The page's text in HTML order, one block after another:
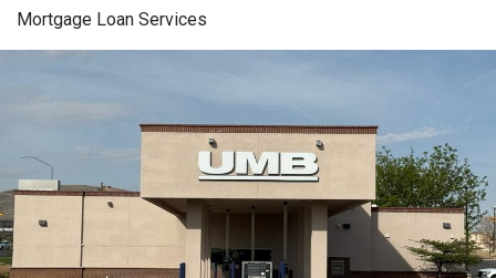
Mortgage Loan Services